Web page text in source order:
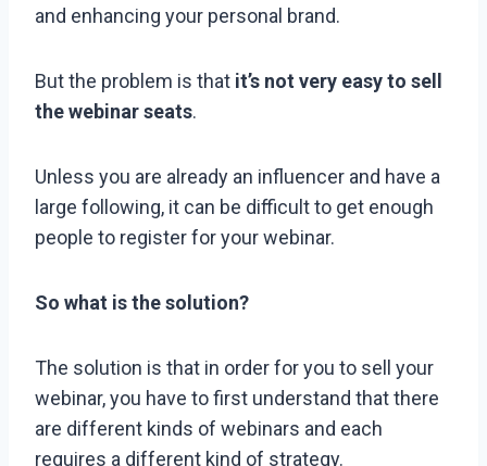
and enhancing your personal brand.
But the problem is that it’s not very easy to sell
the webinar seats.
Unless you are already an influencer and have a
large following, it can be difficult to get enough
people to register for your webinar.
So what is the solution?
The solution is that in order for you to sell your
webinar, you have to first understand that there
are different kinds of webinars and each
requires a different kind of strategy.